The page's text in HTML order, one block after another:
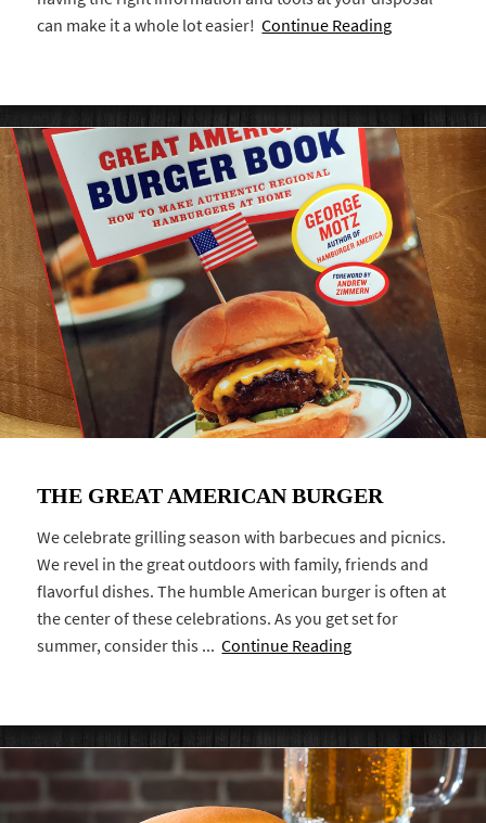
can make it a whole lot easier!Continue Reading
THE GREAT AMERICAN BURGER
We celebrate grilling season with barbecues and picnics.
We revel in the great outdoors with family, friends and
flavorful dishes. The humble American burger is often at
the center of these celebrations. As you get set for
summer, consider this ...Continue Reading